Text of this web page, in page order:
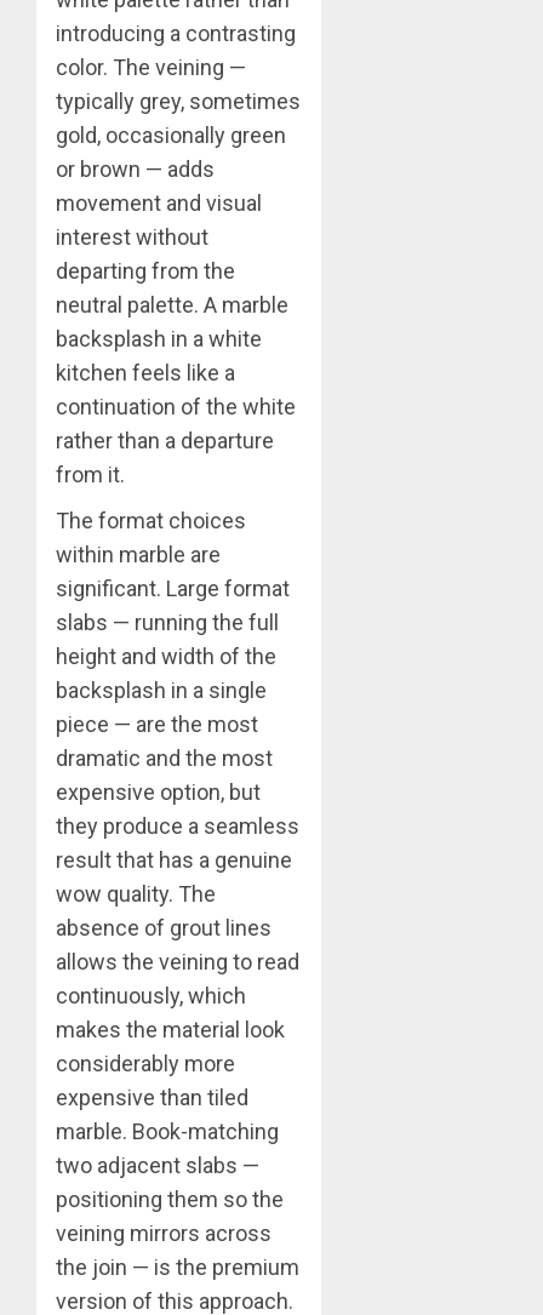
introducing a contrasting
color. The veining —
typically grey, sometimes
gold, occasionally green
or brown — adds
movement and visual
interest without
departing from the
neutral palette. A marble
backsplash in a white
kitchen feels like a
continuation of the white
rather than a departure
from it.
The format choices
within marble are
significant. Large format
slabs — running the full
height and width of the
backsplash in a single
piece — are the most
dramatic and the most
expensive option, but
they produce a seamless
result that has a genuine
wow quality. The
absence of grout lines
allows the veining to read
continuously, which
makes the material look
considerably more
expensive than tiled
marble. Book-matching
two adjacent slabs —
positioning them so the
veining mirrors across
the join — is the premium
version of this approach.